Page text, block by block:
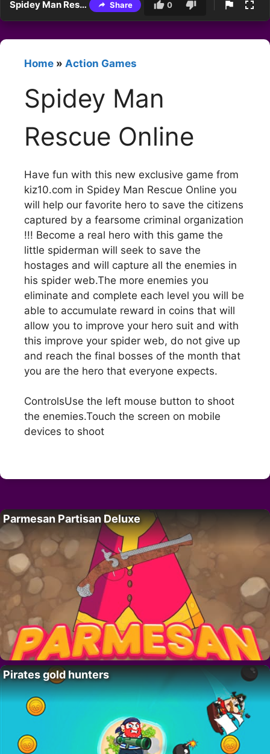
Spidey Man Rescue Online Share 0
Home » Action Games
Spidey Man
Rescue Online
Have fun with this new exclusive game from
kiz10.com in Spidey Man Rescue Online you
will help our favorite hero to save the citizens
captured by a fearsome criminal organization
!!! Become a real hero with this game the
little spiderman will seek to save the
hostages and will capture all the enemies in
his spider web.The more enemies you
eliminate and complete each level you will be
able to accumulate reward in coins that will
allow you to improve your hero suit and with
this improve your spider web, do not give up
and reach the final bosses of the month that
you are the hero that everyone expects.
ControlsUse the left mouse button to shoot
the enemies.Touch the screen on mobile
devices to shoot
Parmesan Partisan Deluxe
Pirates gold hunters